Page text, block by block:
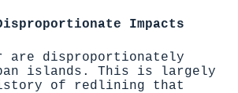
Impacts
are disproportionately
islands . This is largely
of redlining that